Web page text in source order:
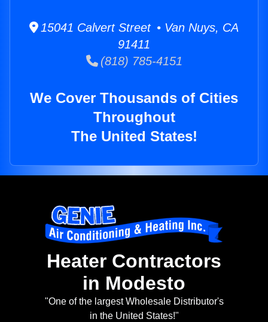
15041 Calvert Street • Van Nuys, CA
91411
(818) 785-4151
We Cover Thousands of Cities
Throughout
The United States!
Heater Contractors
in Modesto
"One of the largest Wholesale Distributor's
in the United States!"